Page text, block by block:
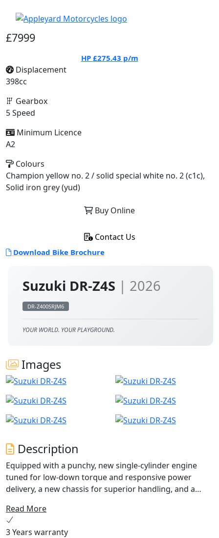
Suzuki DR-Z4S | 2026
DR-Z400SRJM6
YOUR WORLD. YOUR PLAYGROUND.
Images
Description
Equipped with a punchy, new single-cylinder engine
tuned for low-down torque and responsive power
delivery, a new chassis for superior handling, and a
adventures, the all-new DR-Z4S is ready to turn your
Read More
3 Years warranty
£7999
HP £275.43 p/m
Displacement
398cc
Gearbox
5 Speed
Minimum Licence
A2
Colours
Champion yellow no. 2 / solid special white no. 2 (c1c),
Solid iron grey (yud)
Buy Online
Contact Us
Download Bike Brochure